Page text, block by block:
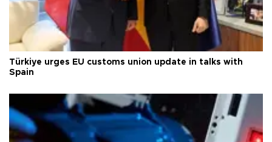
Türkiye urges EU customs union update in talks with
Spain